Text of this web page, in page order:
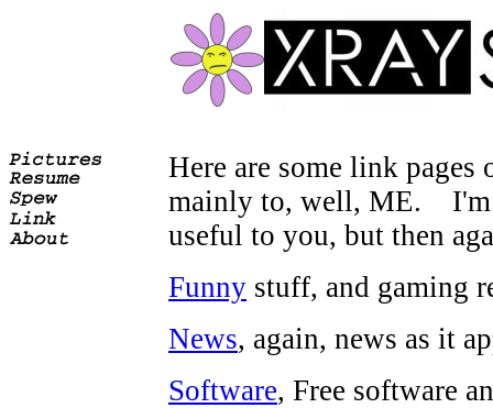
Here are some link
mainly to, well, ME. I'm
useful to you, but then
Funny stuff, and gaming
News, again, news as it
Software, Free software